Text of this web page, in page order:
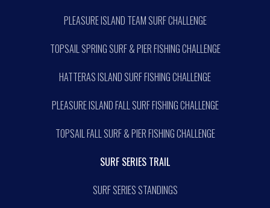
PLEASURE ISLAND TEAM SURF CHALLENGE
TOPSAIL SPRING SURF & PIER FISHING CHALLENGE
HATTERAS ISLAND SURF FISHING CHALLENGE
PLEASURE ISLAND FALL SURF FISHING CHALLENGE
TOPSAIL FALL SURF & PIER FISHING CHALLENGE
SURF SERIES TRAIL
SURF SERIES STANDINGS